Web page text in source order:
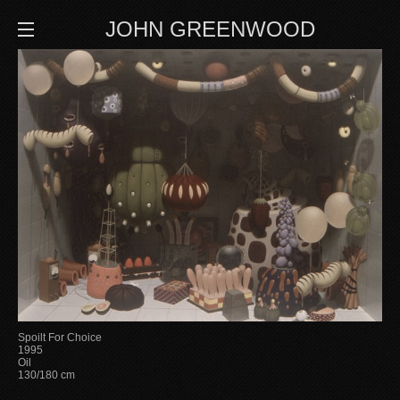
JOHN GREENWOOD
Spoilt For Choice
1995
Oil
130/180 cm